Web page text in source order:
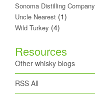
Sonoma Distilling Company
Uncle Nearest (1)
Wild Turkey (4)
Resources
Other whisky blogs
RSS All